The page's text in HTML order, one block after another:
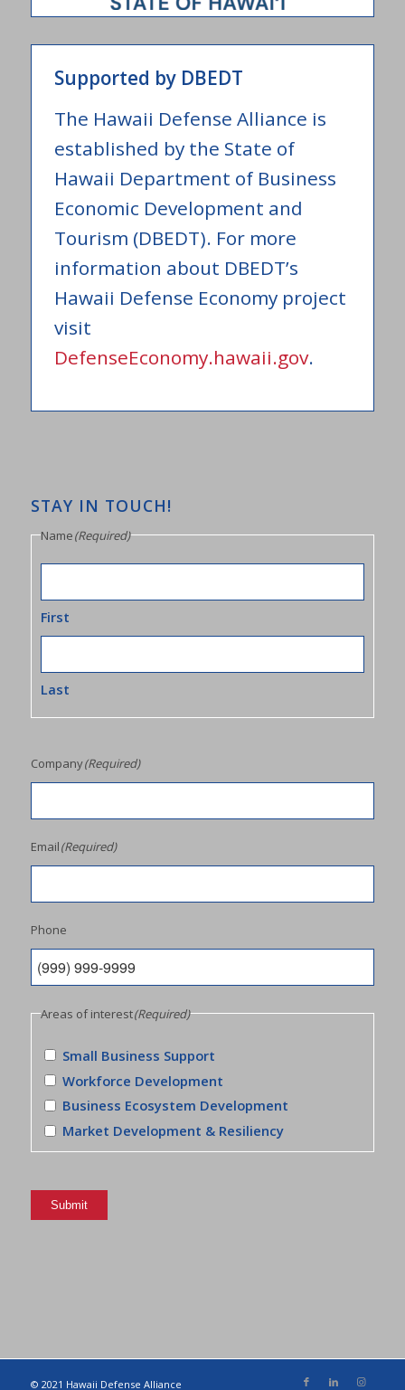
Supported by DBEDT
The Hawaii Defense Alliance is
established by the State of
Hawaii Department of Business
Economic Development and
Tourism (DBEDT). For more
information about DBEDT’s
Hawaii Defense Economy project
visit
DefenseEconomy.hawaii.gov.
STAY IN TOUCH!
Name(Required)
First
Last
Company(Required)
Email(Required)
Phone
Areas of interest(Required)
Small Business Support
Workforce Development
Business Ecosystem Development
Market Development & Resiliency
Submit
© 2021 Hawaii Defense Alliance